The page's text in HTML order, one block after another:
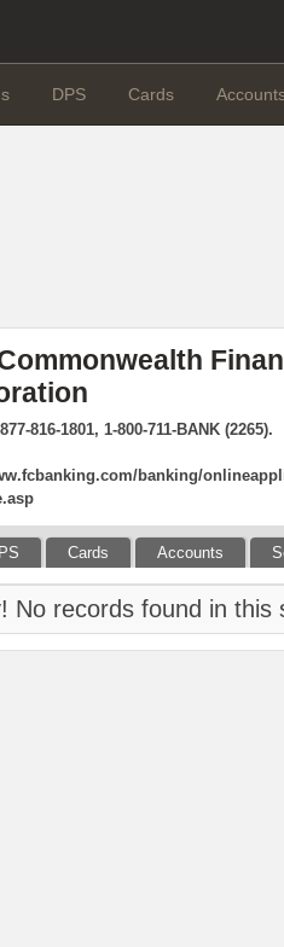
DPS Cards
816-1801, 1-800-711-BANK (2265).
banking/
Cards Accounts
No records found in this